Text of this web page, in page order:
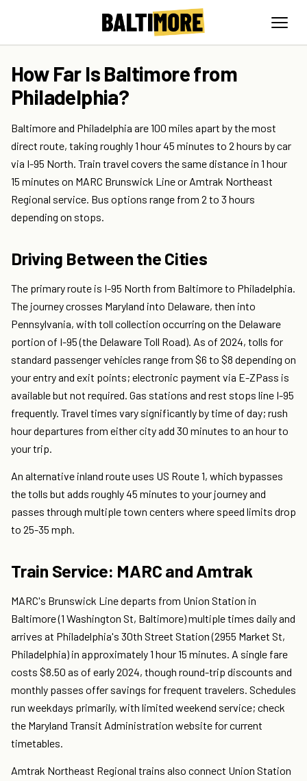
How Far Is Baltimore from
Philadelphia?
Baltimore and Philadelphia are 100 miles apart by the most
direct route, taking roughly 1 hour 45 minutes to 2 hours by car
via I-95 North. Train travel covers the same distance in 1 hour
15 minutes on MARC Brunswick Line or Amtrak Northeast
Regional service. Bus options range from 2 to 3 hours
depending on stops.
Driving Between the Cities
The primary route is I-95 North from Baltimore to Philadelphia.
The journey crosses Maryland into Delaware, then into
Pennsylvania, with toll collection occurring on the Delaware
portion of I-95 (the Delaware Toll Road). As of 2024, tolls for
standard passenger vehicles range from $6 to $8 depending on
your entry and exit points; electronic payment via E-ZPass is
available but not required. Gas stations and rest stops line I-95
frequently. Travel times vary significantly by time of day; rush
hour departures from either city add 30 minutes to an hour to
your trip.
An alternative inland route uses US Route 1, which bypasses
the tolls but adds roughly 45 minutes to your journey and
passes through multiple town centers where speed limits drop
to 25-35 mph.
Train Service: MARC and Amtrak
MARC's Brunswick Line departs from Union Station in
Baltimore (1 Washington St, Baltimore) multiple times daily and
arrives at Philadelphia's 30th Street Station (2955 Market St,
Philadelphia) in approximately 1 hour 15 minutes. A single fare
costs $8.50 as of early 2024, though round-trip discounts and
monthly passes offer savings for frequent travelers. Schedules
run weekdays primarily, with limited weekend service; check
the Maryland Transit Administration website for current
timetables.
Amtrak Northeast Regional trains also connect Union Station